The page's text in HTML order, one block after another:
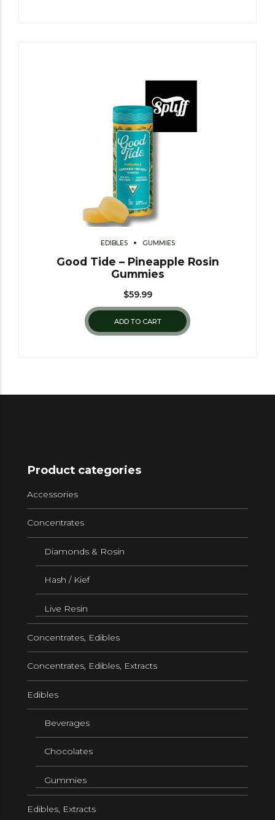
EDIBLES GUMMIES
Good Tide – Pineapple Rosin
Gummies
$59.99
ADD TO CART
Product categories
Accessories
Concentrates
Diamonds & Rosin
Hash / Kief
Live Resin
Concentrates, Edibles
Concentrates, Edibles, Extracts
Edibles
Beverages
Chocolates
Gummies
Edibles, Extracts